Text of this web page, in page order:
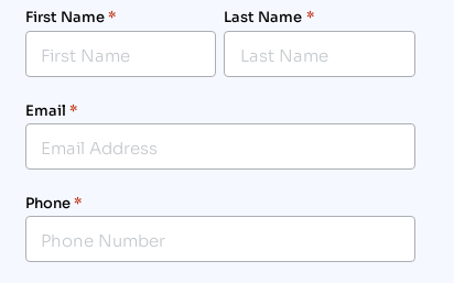
First Name* Last Name *
Email *
Phone*